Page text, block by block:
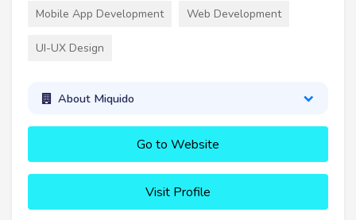
Mobile App Development Web Development
UI-UX Design
About Miquido
Go to Website
Visit Profile